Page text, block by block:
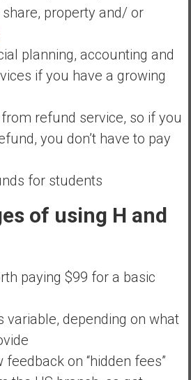
property and/ or
planning, accounting and
if you have a growing
refund service, so if you
you don’t have to pay
for students
of using H and
paying $99 for a basic
variable, depending on what
on “hidden fees”